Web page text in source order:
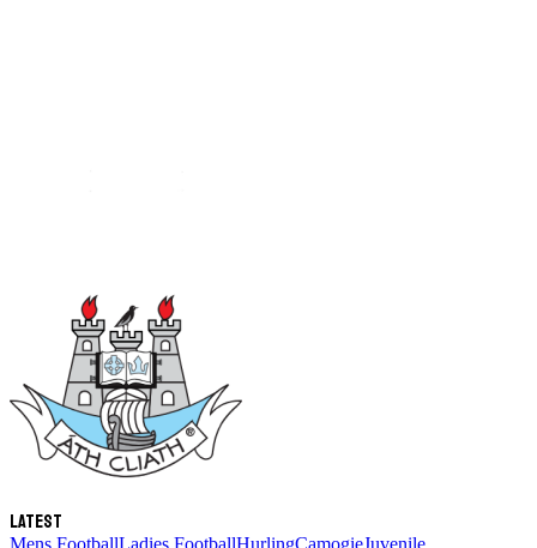
Latest
Mens FootballLadies FootballHurlingCamogieJuvenile